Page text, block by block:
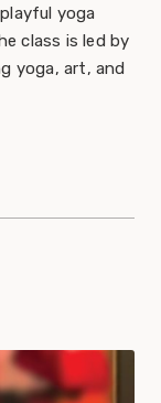
yoga
class is led by
yoga, art, and